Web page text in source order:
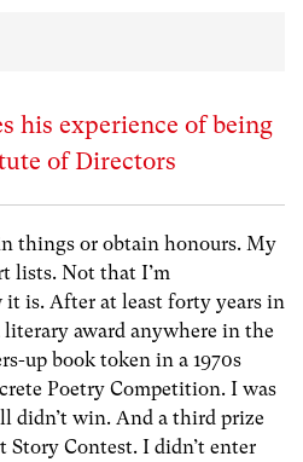
his experience of being
of Directors
things or obtain honours. My
lists. Not that I’m
is. After at least forty years in
literary award anywhere in the
up book token in a 1970s
Poetry Competition. I was
didn’t win. And a third prize
Story Contest. I didn’t enter